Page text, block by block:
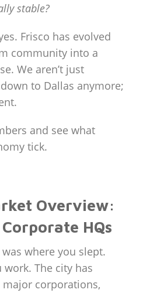
stable?
Frisco has evolved
community into a
We aren’t just
to Dallas anymore;
and see what
tick.
Overview:
HQs
where you slept.
work. The city has
major corporations,